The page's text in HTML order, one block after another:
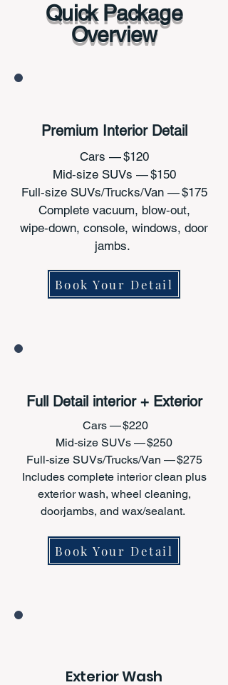
Quick Package
Overview
Premium Interior Detail
Cars — $120
Mid‑size SUVs — $150
Full‑size SUVs/Trucks/Van — $175
Complete vacuum, blow‑out,
wipe‑down, console, windows, door
jambs.
Book Your Detail
Full Detail interior + Exterior
Cars — $220
Mid‑size SUVs — $250
Full‑size SUVs/Trucks/Van — $275
Includes complete interior clean plus
exterior wash, wheel cleaning,
doorjambs, and wax/sealant.
Book Your Detail
Exterior Wash